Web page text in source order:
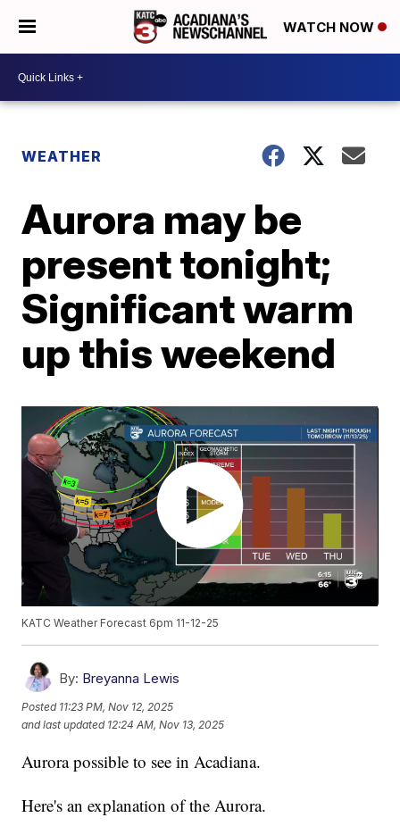
WATCH NOW
WEATHER
Aurora may be
present tonight;
Significant warm
up this weekend
KATC Weather Forecast 6pm 11-12-25
By: Breyanna Lewis
Posted 11:23 PM, Nov 12, 2025
and last updated 12:24 AM, Nov 13, 2025
Aurora possible to see in Acadiana.
Here's an explanation of the Aurora.